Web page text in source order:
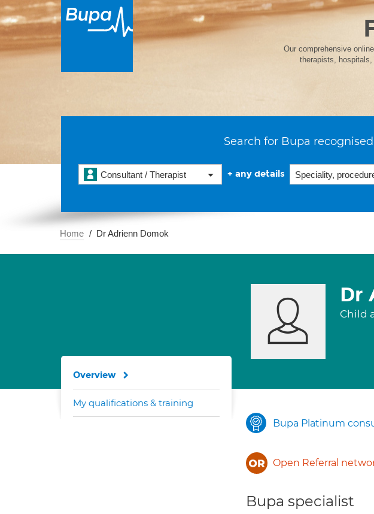
Our comprehensive
therapists,
Search for Bupa
Consultant / Therapist + any details
Home Dr Adrienn Domok
Dr
Child
Bupa Platinum
Open Referral
Bupa specialist
Overview
My qualifications & training